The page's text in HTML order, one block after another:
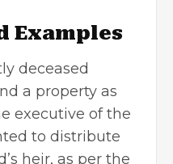
Examples
deceased
a property as
executive of the
to distribute
heir, as per the